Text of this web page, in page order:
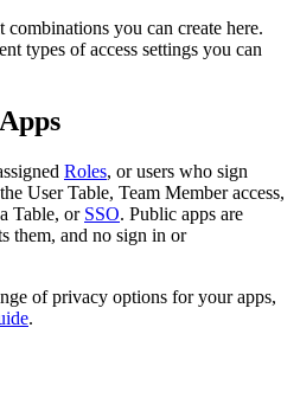
you can create here.
types of access settings you can
Roles, or users who sign
User Table, Team Member access,
Table, or SSO. Public apps are
them, and no sign in or
of privacy options for your apps,
.